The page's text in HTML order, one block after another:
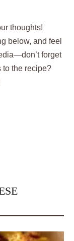
thoughts!
below, and feel
forget
to the recipe?